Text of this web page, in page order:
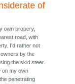
of
own propery,
road, with
I'd rather not
by the
the skid steer.
on my own
penetrating